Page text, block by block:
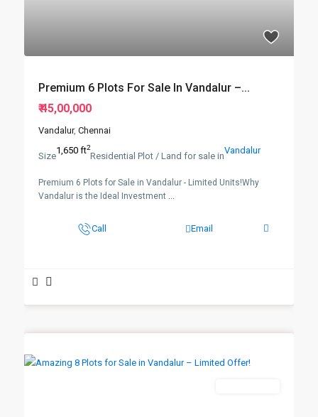
Premium 6 Plots For Sale In Vandalur –...
₹ 45,00,000
Vandalur, Chennai
Size1,650 ft2
Residential Plot / Land for sale inVandalur
Premium 6 Plots for Sale in Vandalur - Limited Units!Why
Vandalur is the Ideal Investment ...
Call Email